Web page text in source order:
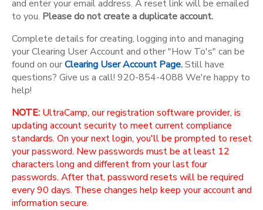
and enter your email address. A reset link will be emailed
to you. Please do not create a duplicate account.
Complete details for creating, logging into and managing
your Clearing User Account and other "How To's" can be
found on ourClearing User Account Page.Still have
questions? Give us a call! 920-854-4088 We're happy to
help!
NOTE: UltraCamp, our registration software provider, is
updating account security to meet current compliance
standards. On your next login, you'll be prompted to reset
your password. New passwords must be at least 12
characters long and different from your last four
passwords. After that, password resets will be required
every 90 days. These changes help keep your account and
information secure.